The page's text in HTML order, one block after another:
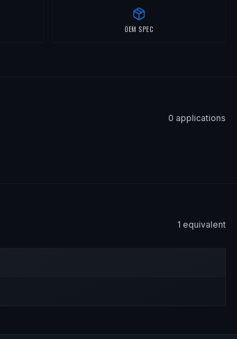
OEM SPEC
0 applications
1 equivalent